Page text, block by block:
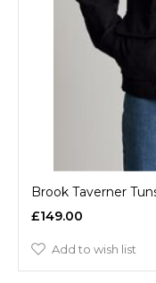
Brook Taverner
£149.00
Add to wish list